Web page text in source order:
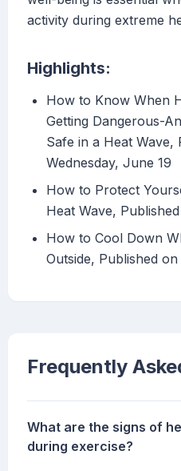
activity during extreme
Highlights:
How to Know When
Getting Dangerous-
Safe in a Heat Wave,
Wednesday, June 19
How to Protect
Heat Wave,
How to Cool Down
Outside, Published
Frequently
What are the signs of
during exercise?